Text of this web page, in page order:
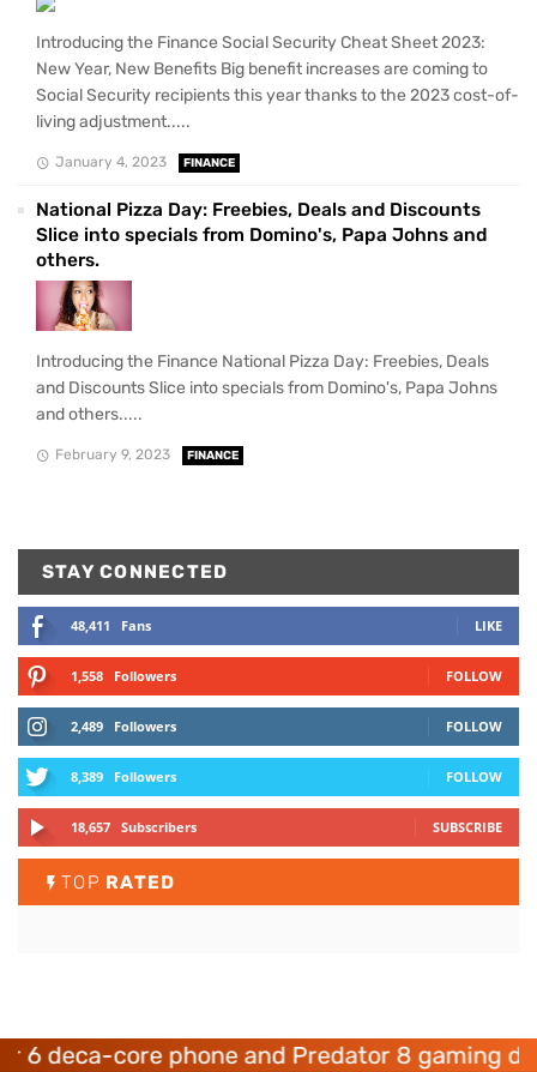
Introducing the Finance Social Security Cheat Sheet 2023:
New Year, New Benefits Big benefit increases are coming to
Social Security recipients this year thanks to the 2023 cost-of-
living adjustment.....
January 4, 2023 FINANCE
National Pizza Day: Freebies, Deals and Discounts
Slice into specials from Domino's, Papa Johns and
others.
Introducing the Finance National Pizza Day: Freebies, Deals
and Discounts Slice into specials from Domino's, Papa Johns
and others.....
February 9, 2023 FINANCE
STAY CONNECTED
48,411 Fans LIKE
1,558 Followers FOLLOW
2,489 Followers FOLLOW
8,389 Followers FOLLOW
18,657 Subscribers SUBSCRIBE
TOP RATED
core phone and Predator 8 gaming devices